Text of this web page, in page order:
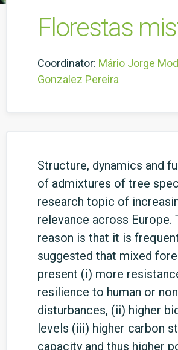
Florestas
Coordinator: Mário Jorge
Gonzalez Pereira
Structure, dynamics and
of admixtures of tree
research topic of
relevance across Europe.
reason is that it is
suggested that mixed
present (i) more
resilience to human or
disturbances, (ii) higher
levels (iii) higher carbon
capacity and thus higher